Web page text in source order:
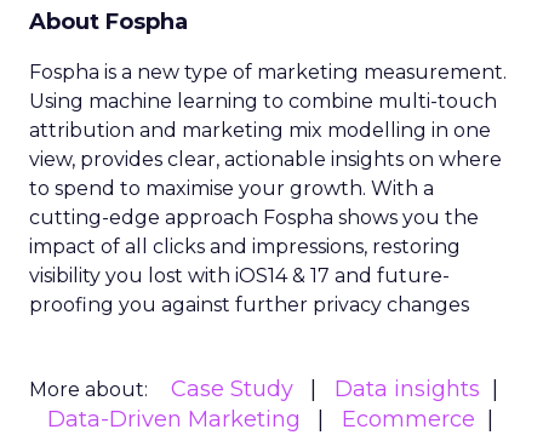
About Fospha
Fospha is a new type of marketing measurement.
Using machine learning to combine multi-touch
attribution and marketing mix modelling in one
view, provides clear, actionable insights on where
to spend to maximise your growth. With a
cutting-edge approach Fospha shows you the
impact of all clicks and impressions, restoring
visibility you lost with iOS14 & 17 and future-
proofing you against further privacy changes
More about: Case Study
Data insights
Data-Driven Marketing
Ecommerce